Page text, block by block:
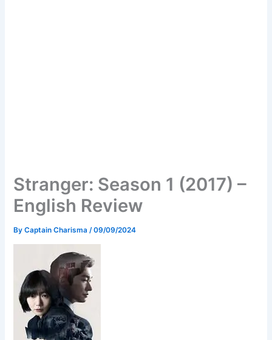
Stranger: Season 1 (2017) –
English Review
ByCaptain Charisma /09/09/2024